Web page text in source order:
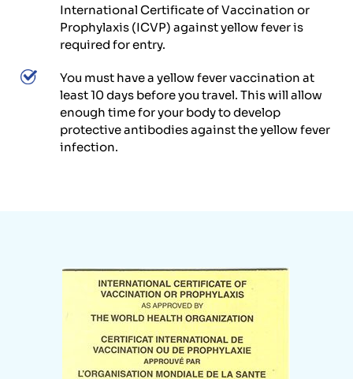
International Certificate of Vaccination or
Prophylaxis (ICVP) against yellow fever is
required for entry.
You must have a yellow fever vaccination at
least 10 days before you travel. This will allow
enough time for your body to develop
protective antibodies against the yellow fever
infection.